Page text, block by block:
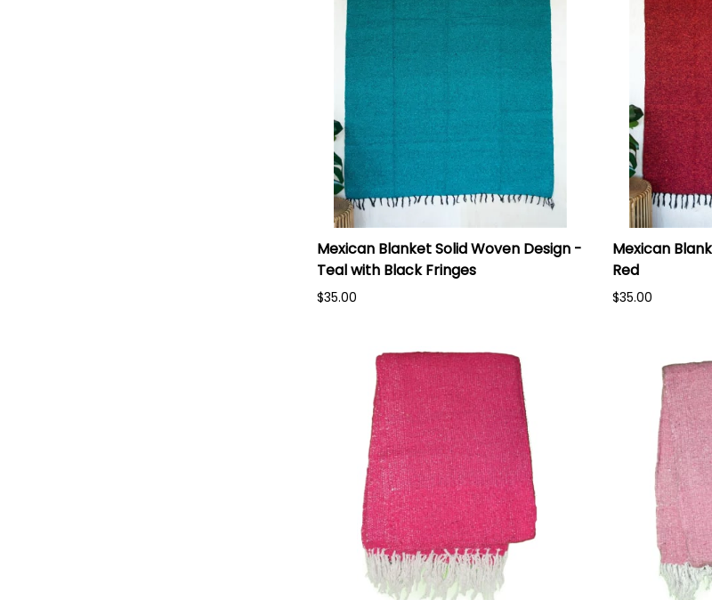
Mexican Blanket Solid Woven Design -
Teal with Black Fringes
$35.00
Mexican
Red
$35.00